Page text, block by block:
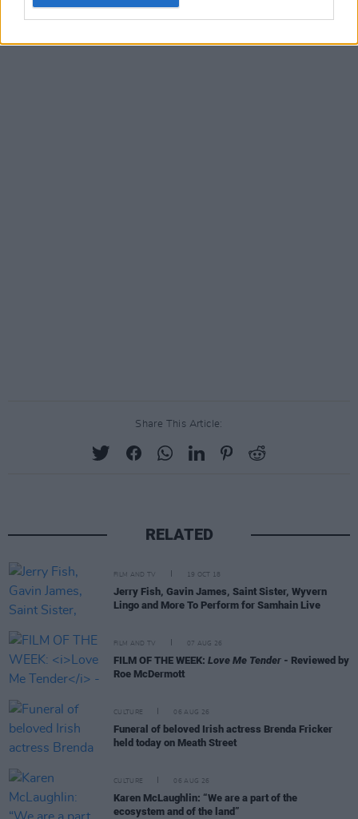
Share This Article:
RELATED
FILM AND TV 19 OCT 18
Jerry Fish, Gavin James, Saint Sister, Wyvern
Lingo and More To Perform for Samhain Live
FILM AND TV 07 AUG 26
FILM OF THE WEEK: Love Me Tender - Reviewed by
Roe McDermott
CULTURE 06 AUG 26
Funeral of beloved Irish actress Brenda Fricker
held today on Meath Street
CULTURE 06 AUG 26
Karen McLaughlin: “We are a part of the
ecosystem and of the land”